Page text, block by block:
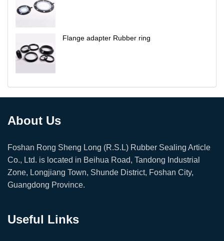
Flange adapter Rubber ring
About Us
Foshan Rong Sheng Long (R.S.L) Rubber Sealing Article
Co., Ltd. is located in Beihua Road, Tandong Industrial
Zone, Longjiang Town, Shunde District, Foshan City,
Guangdong Province.
Useful Links